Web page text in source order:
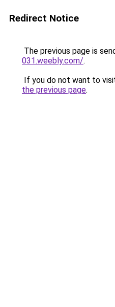
Redirect Notice
The previous page is
031.weebly.com/.
If you do not want to
the previous page.